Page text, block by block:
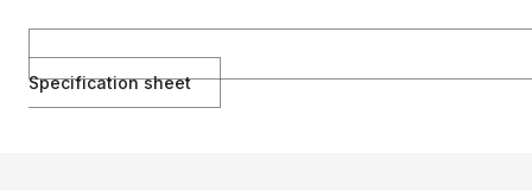
Specification sheet